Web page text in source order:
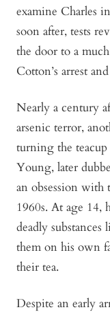
examine Charles
soon after, tests
the door to a
Cotton’s arrest
Nearly a century
arsenic terror,
turning the
Young, later
an obsession with
1960s. At age 14,
deadly
them on his own
their tea.
Despite an early